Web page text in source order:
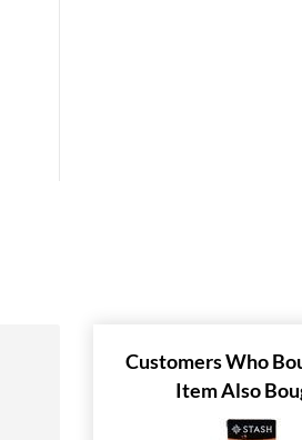
Customers Who
Item Also